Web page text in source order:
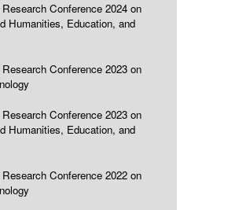
Conference 2024 on
Humanities, Education, and
Conference 2023 on
Conference 2023 on
Humanities, Education, and
Conference 2022 on